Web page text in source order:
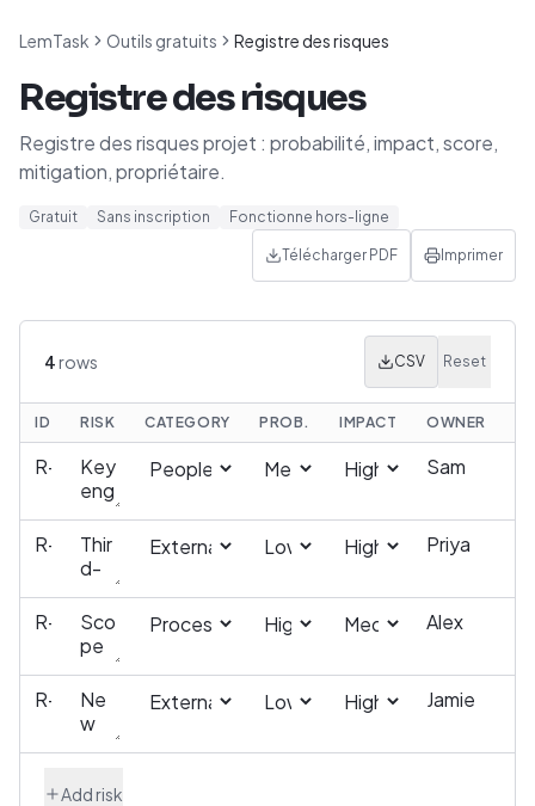
LemTask Outils gratuits Registre des risques
Registre des risques
Registre des risques projet : probabilité, impact, score,
mitigation, propriétaire.
Gratuit Sans inscription Fonctionne hors-ligne
Télécharger PDF Imprimer
4rows CSV Reset
ID RISK CATEGORY PROB. IMPACT OWNER
Add risk